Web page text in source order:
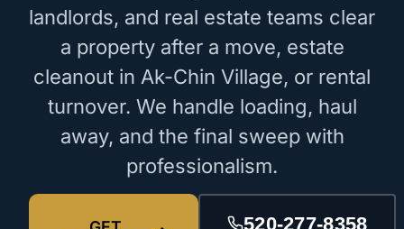
landlords, and real estate teams clear
a property after a move, estate
cleanout in Ak-Chin Village, or rental
turnover. We handle loading, haul
away, and the final sweep with
professionalism.
520-277-8358